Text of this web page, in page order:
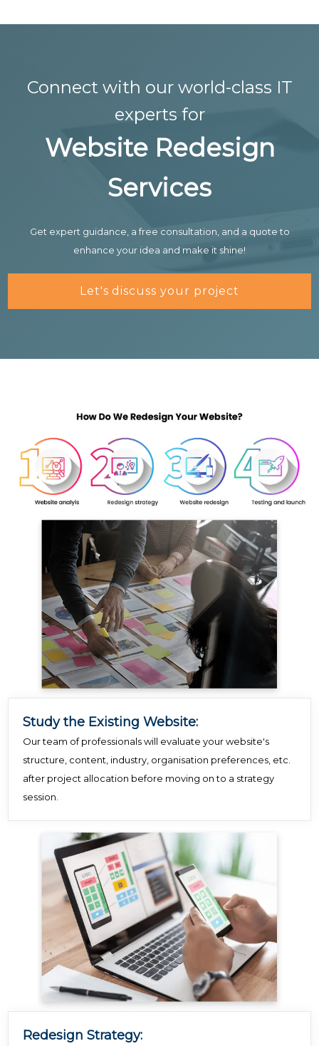
Connect with our world-class IT
experts for
Website Redesign
Services
Get expert guidance, a free consultation, and a quote to
enhance your idea and make it shine!
Let's discuss your project
Study the Existing Website:
Our team of professionals will evaluate your website's
structure, content, industry, organisation preferences, etc.
after project allocation before moving on to a strategy
session.
Redesign Strategy: